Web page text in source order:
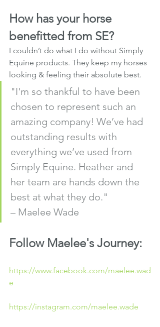
How has your horse
benefitted from SE?
I couldn’t do what I do without Simply
Equine products. They keep my horses
looking & feeling their absolute best.
"I'm so thankful to have been
chosen to represent such an
amazing company! We’ve had
outstanding results with
everything we’ve used from
Simply Equine. Heather and
her team are hands down the
best at what they do."
– Maelee Wade
Follow Maelee's Journey:
https://www.facebook.com/maelee.wad
e
https://instagram.com/maelee.wade